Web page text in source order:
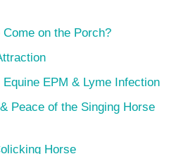
on the Porch?
EPM & Lyme Infection
Peace of the Singing Horse
Horse